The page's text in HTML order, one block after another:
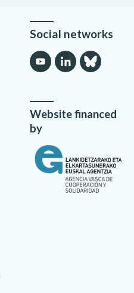
Social networks
Website financed
by